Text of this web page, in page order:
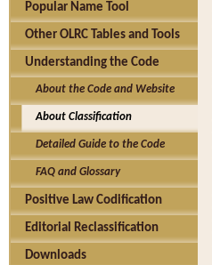
Popular Name Tool
Other OLRC Tables and Tools
Understanding the Code
About the Code and Website
About Classification
Detailed Guide to the Code
FAQ and Glossary
Positive Law Codification
Editorial Reclassification
Downloads